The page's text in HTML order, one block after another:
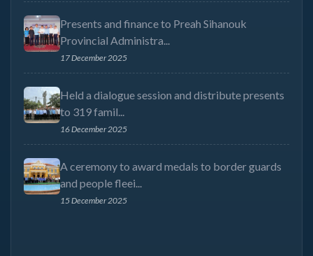
Presents and finance to Preah Sihanouk
Provincial Administra...
17 December 2025
Held a dialogue session and distribute presents
to 319 famil...
16 December 2025
A ceremony to award medals to border guards
and people fleei...
15 December 2025